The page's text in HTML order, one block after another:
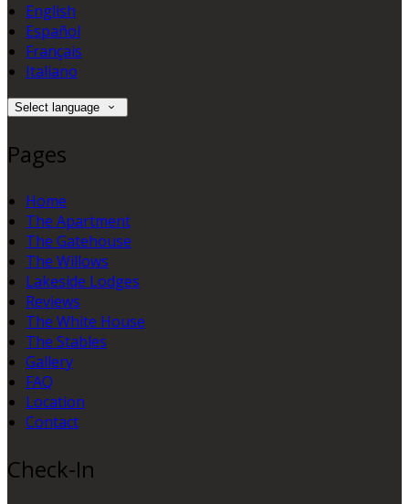
English
Español
Français
Italiano
Select language
Pages
Home
The Apartment
The Gatehouse
The Willows
Lakeside Lodges
Reviews
The White House
The Stables
Gallery
FAQ
Location
Contact
Check-In